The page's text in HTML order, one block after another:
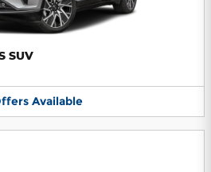
SUV
Available